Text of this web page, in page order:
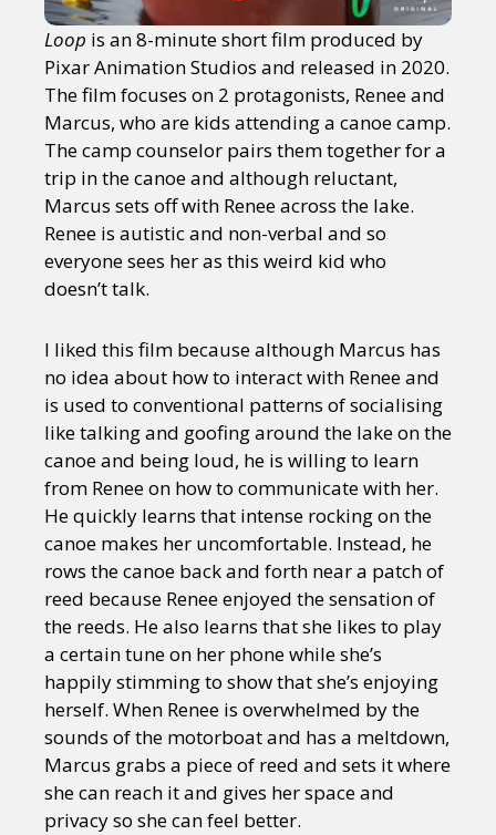
Loop is an 8-minute short film produced by
Pixar Animation Studios and released in 2020.
The film focuses on 2 protagonists, Renee and
Marcus, who are kids attending a canoe camp.
The camp counselor pairs them together for a
trip in the canoe and although reluctant,
Marcus sets off with Renee across the lake.
Renee is autistic and non-verbal and so
everyone sees her as this weird kid who
doesn’t talk.
I liked this film because although Marcus has
no idea about how to interact with Renee and
is used to conventional patterns of socialising
like talking and goofing around the lake on the
canoe and being loud, he is willing to learn
from Renee on how to communicate with her.
He quickly learns that intense rocking on the
canoe makes her uncomfortable. Instead, he
rows the canoe back and forth near a patch of
reed because Renee enjoyed the sensation of
the reeds. He also learns that she likes to play
a certain tune on her phone while she’s
happily stimming to show that she’s enjoying
herself. When Renee is overwhelmed by the
sounds of the motorboat and has a meltdown,
Marcus grabs a piece of reed and sets it where
she can reach it and gives her space and
privacy so she can feel better.